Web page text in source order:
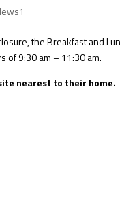
the Breakfast and
of 9:30 am – 11:30 am.
nearest to their home.